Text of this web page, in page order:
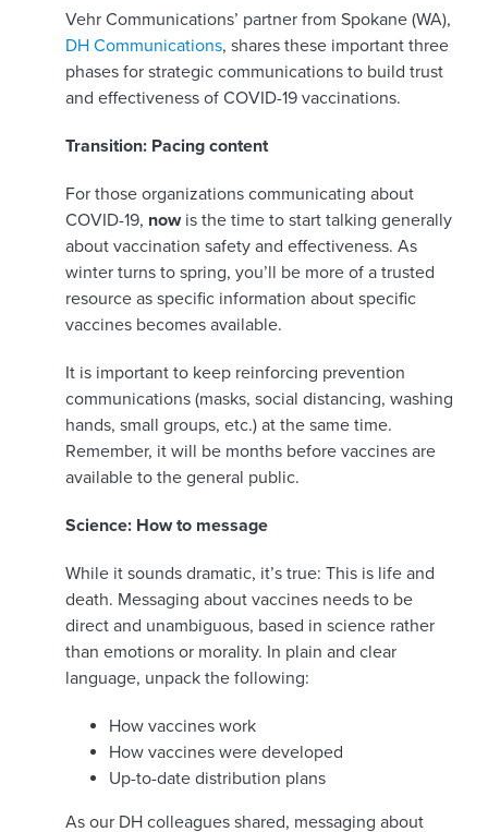
Vehr Communications’ partner from Spokane (WA),
DH Communications, shares these important three
phases for strategic communications to build trust
and effectiveness of COVID-19 vaccinations.
Transition: Pacing content
For those organizations communicating about
COVID-19, nowis the time to start talking generally
about vaccination safety and effectiveness. As
winter turns to spring, you’ll be more of a trusted
resource as specific information about specific
vaccines becomes available.
It is important to keep reinforcing prevention
communications (masks, social distancing, washing
hands, small groups, etc.) at the same time.
Remember, it will be months before vaccines are
available to the general public.
Science: How to message
While it sounds dramatic, it’s true: This is life and
death. Messaging about vaccines needs to be
direct and unambiguous, based in science rather
than emotions or morality. In plain and clear
language, unpack the following:
How vaccines work
How vaccines were developed
Up-to-date distribution plans
As our DH colleagues shared, messaging about